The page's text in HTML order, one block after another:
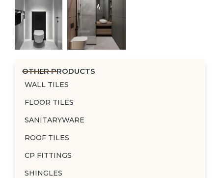
OTHER PRODUCTS
WALL TILES
FLOOR TILES
SANITARYWARE
ROOF TILES
CP FITTINGS
SHINGLES